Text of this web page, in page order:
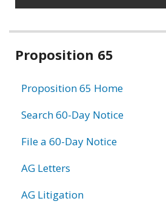
Related
Proposition 65
Proposition 65 Home
Search 60-Day Notice
File a 60-Day Notice
AG Letters
AG Litigation